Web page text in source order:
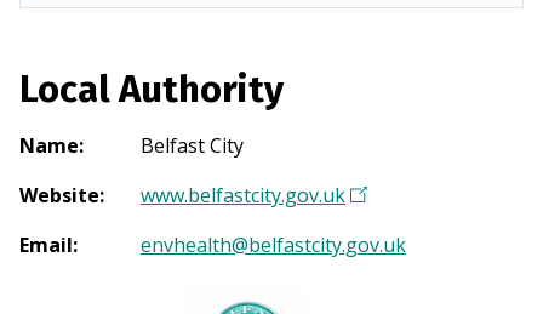
Local Authority
Name:
Belfast City
Website: www.belfastcity.gov.uk(
p
Email: envhealth@belfastcity.gov.uk